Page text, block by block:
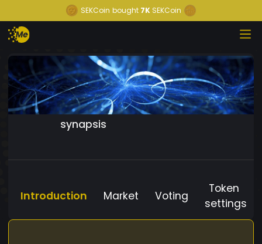
SEKCoin bought 7K SEKCoin
synapsis
Introduction Market Voting
Token
settings